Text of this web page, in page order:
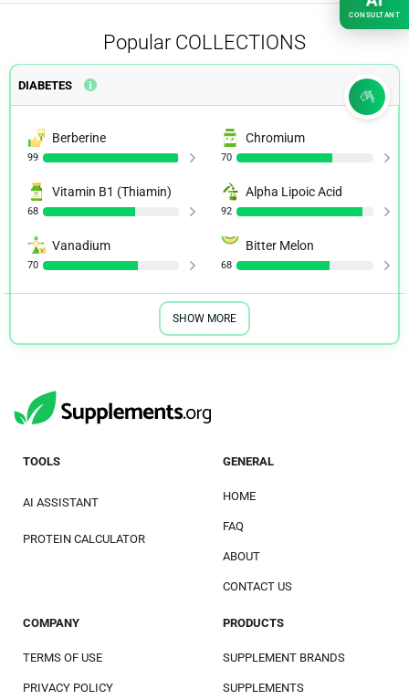
Popular COLLECTIONS
DIABETES
Berberine
99
Chromium
70
Vitamin B1 (Thiamin)
68
Alpha Lipoic Acid
92
Vanadium
70
Bitter Melon
68
SHOW MORE
CONSULTANT
TOOLS
AI ASSISTANT
PROTEIN CALCULATOR
GENERAL
HOME
FAQ
ABOUT
CONTACT US
COMPANY
TERMS OF USE
PRIVACY POLICY
PRODUCTS
SUPPLEMENT BRANDS
SUPPLEMENTS